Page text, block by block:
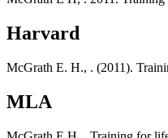
Harvard
McGrath E. H., . (2011).
MLA